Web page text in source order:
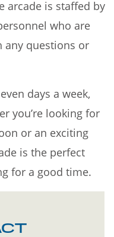
arcade is staffed by
who are
any questions or
days a week,
you’re looking for
or an exciting
is the perfect
for a good time.